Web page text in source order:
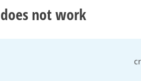
not work